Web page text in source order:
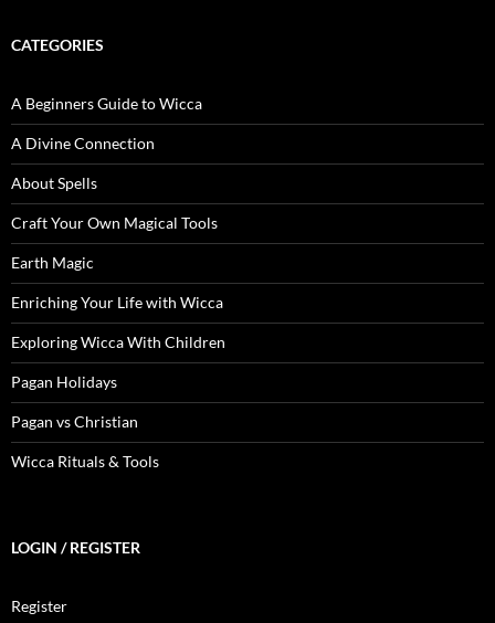
CATEGORIES
A Beginners Guide to Wicca
A Divine Connection
About Spells
Craft Your Own Magical Tools
Earth Magic
Enriching Your Life with Wicca
Exploring Wicca With Children
Pagan Holidays
Pagan vs Christian
Wicca Rituals & Tools
LOGIN / REGISTER
Register